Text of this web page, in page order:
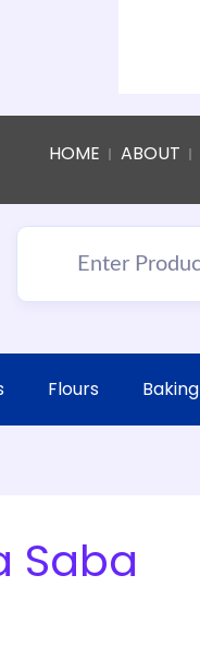
HOME ABOUT
Flours Baking
Saba